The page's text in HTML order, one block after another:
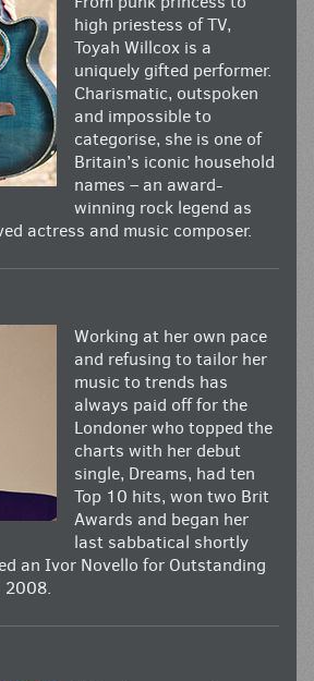
high priestess of TV,
Toyah Willcox is a
uniquely gifted performer.
Charismatic, outspoken
and impossible to
categorise, she is one of
Britain’s iconic household
names – an award-
winning rock legend as
actress and music composer.
Working at her own pace
and refusing to tailor her
music to trends has
always paid off for the
Londoner who topped the
charts with her debut
single, Dreams, had ten
Top 10 hits, won two Brit
Awards and began her
last sabbatical shortly
an Ivor Novello for Outstanding
2008.